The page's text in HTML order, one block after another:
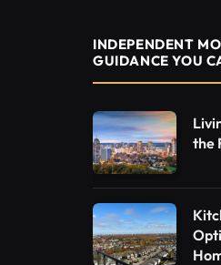
INDEPENDENT
GUIDANCE YOU
the